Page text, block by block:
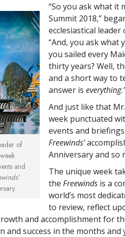
of
and
“So you ask what it
Summit 2018,”
ecclesiastical
“And, you ask what
you sailed every
thirty years? Well,
and a short way to
answer is
And just like that
week punctuated
events and
Freewinds’
Anniversary and so
The unique week
the Freewinds is a
world’s most
to review, reflect
and accomplishment for
success in the months and